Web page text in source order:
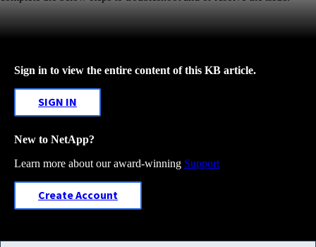
Sign in to view the entire content of this KB article.
SIGN IN
New to NetApp?
Learn more about our award-winning Support
Create Account